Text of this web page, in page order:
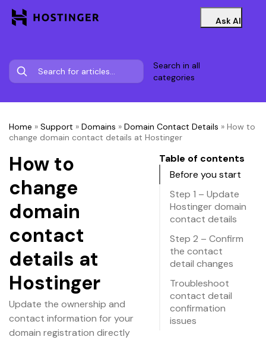
Ask AI
Search in all
categories
Home » Support » Domains » Domain Contact Details » How to
change domain contact details at Hostinger
How to
change
domain
contact
details at
Hostinger
Update the ownership and
contact information for your
domain registration directly
Table of contents
Before you start
Step 1 – Update
Hostinger domain
contact details
Step 2 – Confirm
the contact
detail changes
Troubleshoot
contact detail
confirmation
issues